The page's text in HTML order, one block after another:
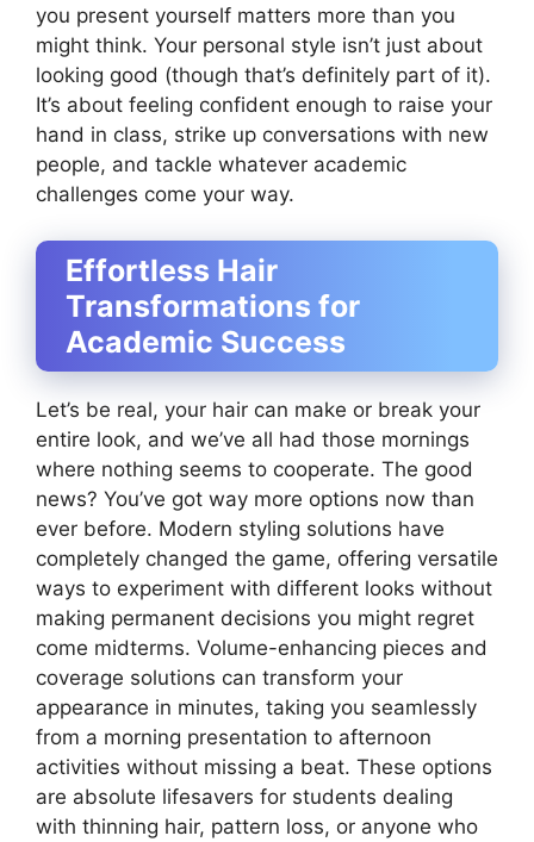
you present yourself matters more than you
might think. Your personal style isn’t just about
looking good (though that’s definitely part of it).
It’s about feeling confident enough to raise your
hand in class, strike up conversations with new
people, and tackle whatever academic
challenges come your way.
Effortless Hair
Transformations for
Academic Success
Let’s be real, your hair can make or break your
entire look, and we’ve all had those mornings
where nothing seems to cooperate. The good
news? You’ve got way more options now than
ever before. Modern styling solutions have
completely changed the game, offering versatile
ways to experiment with different looks without
making permanent decisions you might regret
come midterms. Volume-enhancing pieces and
coverage solutions can transform your
appearance in minutes, taking you seamlessly
from a morning presentation to afternoon
activities without missing a beat. These options
are absolute lifesavers for students dealing
with thinning hair, pattern loss, or anyone who